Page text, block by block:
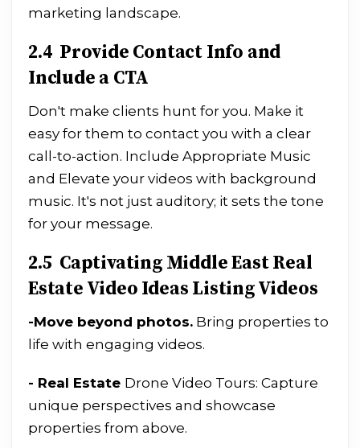
marketing landscape.
2.4 Provide Contact Info and
Include a CTA
Don't make clients hunt for you. Make it
easy for them to contact you with a clear
call-to-action. Include Appropriate Music
and Elevate your videos with background
music. It's not just auditory; it sets the tone
for your message.
2.5 Captivating Middle East Real
Estate Video Ideas Listing Videos
-Move beyond photos. Bring properties to
life with engaging videos.
- Real Estate Drone Video Tours: Capture
unique perspectives and showcase
properties from above.